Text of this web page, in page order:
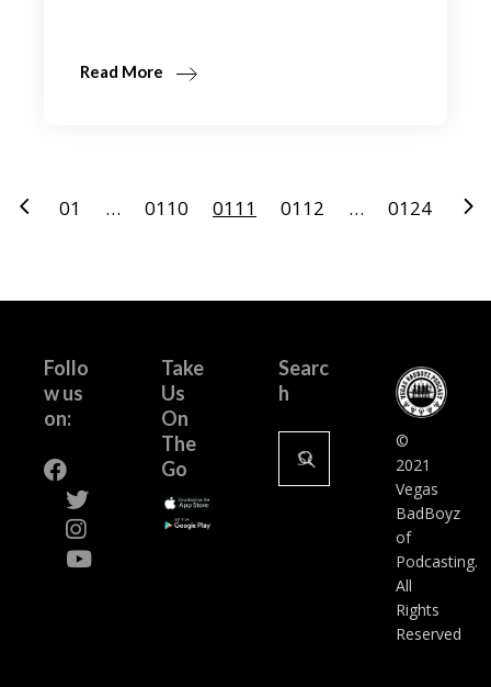
Read More
Posts
01 … 0110 0111 0112 … 0124
Follo
w us
on:
Take
Us
On
The
Go
Searc
h
Search
for:
©
2021
Vegas
BadBoyz
of
Podcasting.
All
Rights
Reserved